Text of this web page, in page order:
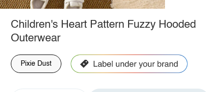
Children's Heart Pattern Fuzzy Hooded
Outerwear
Pixie Dust